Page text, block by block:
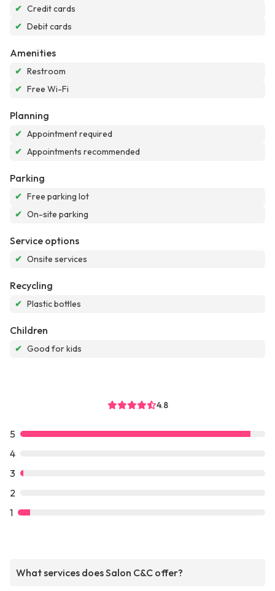
✔ Credit cards
✔ Debit cards
Amenities
✔ Restroom
✔ Free Wi-Fi
Planning
✔ Appointment required
✔ Appointments recommended
Parking
✔ Free parking lot
✔ On-site parking
Service options
✔ Onsite services
Recycling
✔ Plastic bottles
Children
✔ Good for kids
4.8
5
4
3
2
1
What services does Salon C&C offer?